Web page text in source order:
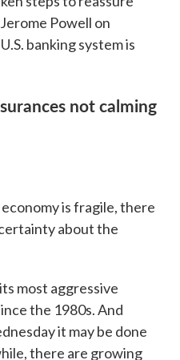
Powell on
banking system is
not calming
is fragile, there
about the
most aggressive
the 1980s. And
it may be done
there are growing